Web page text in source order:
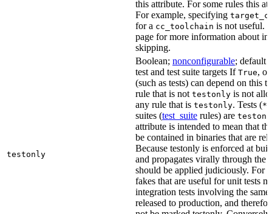
this attribute. For some rules this
For example, specifying
for a cc_toolchain is not useful.
page for more information about
skipping.
testonly
Boolean; nonconfigurable; default
test and test suite targets If True,
(such as tests) can depend on this
rule that is not testonly is not
any rule that is testonly. Tests (
suites (test_suite rules) are
attribute is intended to mean that
be contained in binaries that are
Because testonly is enforced at
and propagates virally through the
should be applied judiciously. For
fakes that are useful for unit tests
integration tests involving the
released to production, and